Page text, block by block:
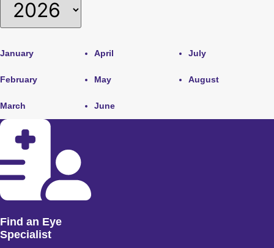
January
February
March
April
May
June
July
August
Find an Eye
Specialist